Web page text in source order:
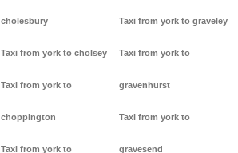
cholesbury
Taxi from york to cholsey
Taxi from york to
choppington
Taxi from york to
Taxi from york to graveley
Taxi from york to
gravenhurst
Taxi from york to
gravesend